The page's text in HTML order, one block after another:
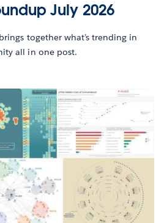
July 2026
together what’s trending in
all in one post.